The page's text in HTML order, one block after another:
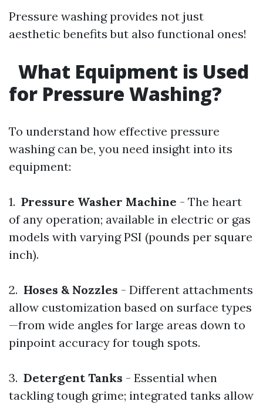
Pressure washing provides not just
aesthetic benefits but also functional ones!
What Equipment is Used
for Pressure Washing?
To understand how effective pressure
washing can be, you need insight into its
equipment:
1. Pressure Washer Machine - The heart
of any operation; available in electric or gas
models with varying PSI (pounds per square
inch).
2. Hoses & Nozzles - Different attachments
allow customization based on surface types
—from wide angles for large areas down to
pinpoint accuracy for tough spots.
3. Detergent Tanks - Essential when
tackling tough grime; integrated tanks allow